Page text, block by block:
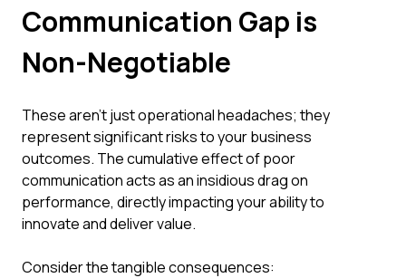
Communication Gap is
Non-Negotiable
These aren't just operational headaches; they
represent significant risks to your business
outcomes. The cumulative effect of poor
communication acts as an insidious drag on
performance, directly impacting your ability to
innovate and deliver value.
Consider the tangible consequences: